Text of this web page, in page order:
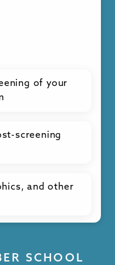
of your
screening
and other
SCHOOL